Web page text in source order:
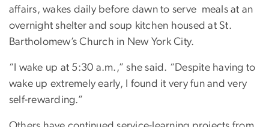
affairs, wakes daily before dawn to serve meals at an
overnight shelter and soup kitchen housed at St.
Bartholomew’s Church in New York City.
“I wake up at 5:30 a.m.,” she said. “Despite having to
wake up extremely early, I found it very fun and very
self-rewarding.”